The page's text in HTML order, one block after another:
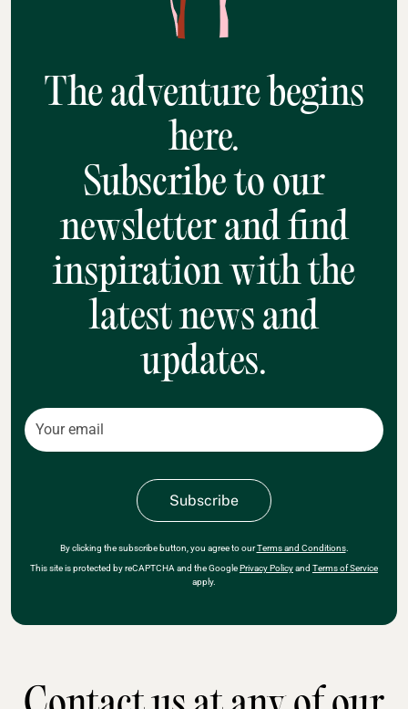
The adventure begins
here.
Subscribe to our
newsletter and find
inspiration with the
latest news and
updates.
By clicking the subscribe button, you agree to ourTerms and Conditions.
This site is protected by reCAPTCHA and the GooglePrivacy Policyand Terms of Service
apply.